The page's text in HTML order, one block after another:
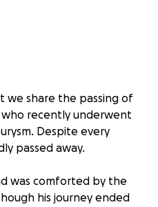
we share the passing of
recently underwent
Despite every
passed away.
was comforted by the
his journey ended